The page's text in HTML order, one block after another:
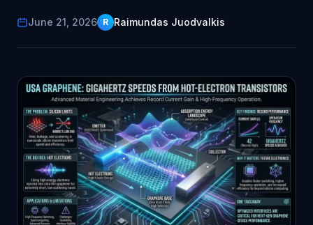
June 21, 2026 R Raimundas Juodvalkis